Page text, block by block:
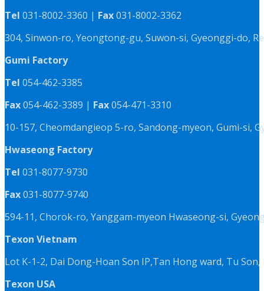
Tel 031-8002-3360 | Fax031-8002-3362
304, Sinwon-ro, Yeongtong-gu, Suwon-si, Gyeonggi-do,
Gumi Factory
Tel 054-462-3385
Fax054-462-3389 | Fax054-471-3310
10-157, Cheomdangieop 5-ro, Sandong-myeon, Gumi-si,
Hwaseong Factory
Tel 031-8077-9730
Fax031-8077-9740
594-11, Chorok-ro, Yanggam-myeon Hwaseong-si,
Texon Vietnam
Lot K-1-2, Dai Dong-Hoan Son IP,Tan Hong ward, Tu
Texon USA